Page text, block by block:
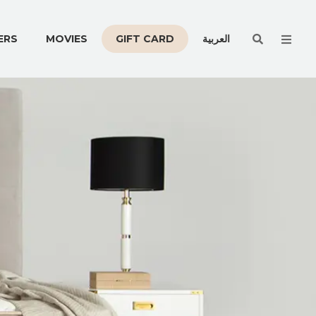
MOVIES GIFT CARD العربية